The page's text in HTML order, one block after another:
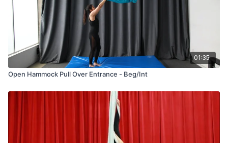
01:35
Open Hammock Pull Over Entrance - Beg/Int